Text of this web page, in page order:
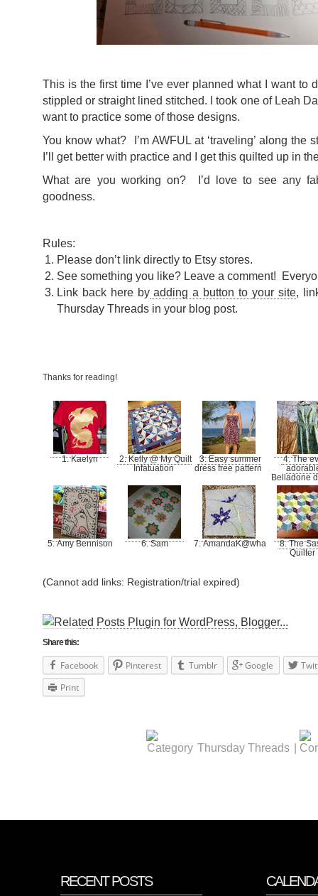
This is the first time I’ve ever planned what I want to
stippled or straight lined stitched. I took one of Leah
want to practice some of those designs.
You know what? I’m AWFUL at ‘traveling’ along the
I’ll get better with practice and I get this quilted up in
What are you working on? I’d love to see any
goodness.
Rules:
Please don’t link directly to Etsy stores.
See something you like? Leave a comment!
Link back here byadding a button to your site,
Thursday Threads in your blog post.
Thanks for reading!
1. Kaelyn
2. Kelly @ My Quilt
Infatuation
3. Easy summer
dress free pattern
4. The
Belladone
5. Amy Bennison 6. Sam 7. AmandaK@whatthebobbin
8. The
Quilter
(Cannot add links: Registration/trial expired)
Share this:
Facebook Pinterest Tumblr Google
Print
Thursday Threads
RECENT POSTS